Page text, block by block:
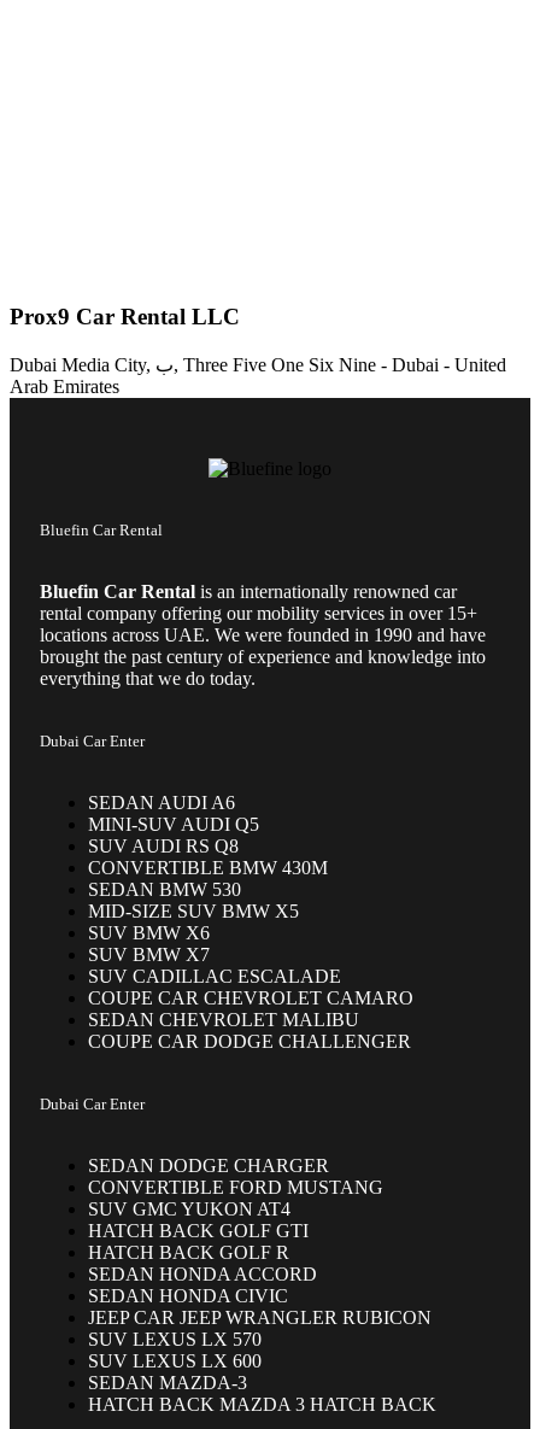
Prox9 Car Rental LLC
Dubai Media City, ب, Three Five One Six Nine - Dubai - United
Arab Emirates
Bluefin Car Rental
Bluefin Car Rental is an internationally renowned car
rental company offering our mobility services in over 15+
locations across UAE. We were founded in 1990 and have
brought the past century of experience and knowledge into
everything that we do today.
Dubai Car Enter
SEDAN AUDI A6
MINI-SUV AUDI Q5
SUV AUDI RS Q8
CONVERTIBLE BMW 430M
SEDAN BMW 530
MID-SIZE SUV BMW X5
SUV BMW X6
SUV BMW X7
SUV CADILLAC ESCALADE
COUPE CAR CHEVROLET CAMARO
SEDAN CHEVROLET MALIBU
COUPE CAR DODGE CHALLENGER
Dubai Car Enter
SEDAN DODGE CHARGER
CONVERTIBLE FORD MUSTANG
SUV GMC YUKON AT4
HATCH BACK GOLF GTI
HATCH BACK GOLF R
SEDAN HONDA ACCORD
SEDAN HONDA CIVIC
JEEP CAR JEEP WRANGLER RUBICON
SUV LEXUS LX 570
SUV LEXUS LX 600
SEDAN MAZDA-3
HATCH BACK MAZDA 3 HATCH BACK